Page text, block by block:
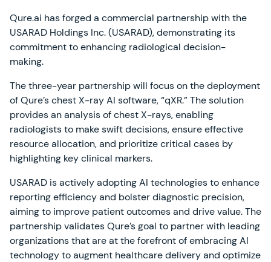
Qure.ai has forged a commercial partnership with the
USARAD Holdings Inc. (USARAD), demonstrating its
commitment to enhancing radiological decision-
making.
The three-year partnership will focus on the deployment
of Qure’s chest X-ray AI software, “qXR.” The solution
provides an analysis of chest X-rays, enabling
radiologists to make swift decisions, ensure effective
resource allocation, and prioritize critical cases by
highlighting key clinical markers.
USARAD is actively adopting AI technologies to enhance
reporting efficiency and bolster diagnostic precision,
aiming to improve patient outcomes and drive value. The
partnership validates Qure’s goal to partner with leading
organizations that are at the forefront of embracing AI
technology to augment healthcare delivery and optimize